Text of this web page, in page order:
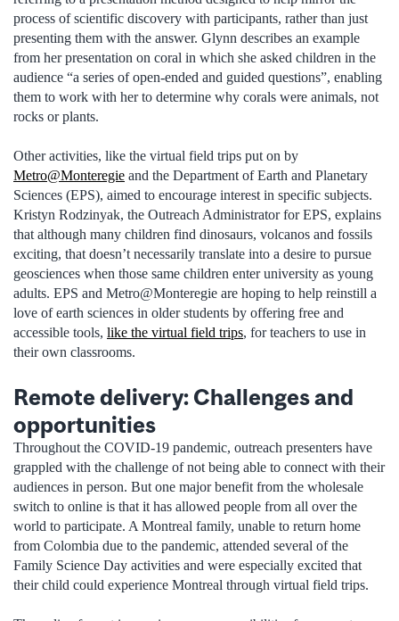
process of scientific discovery with participants, rather than just
presenting them with the answer. Glynn describes an example
from her presentation on coral in which she asked children in the
audience “a series of open-ended and guided questions”, enabling
them to work with her to determine why corals were animals, not
rocks or plants.
Other activities, like the virtual field trips put on by
Metro@Monteregie and the Department of Earth and Planetary
Sciences (EPS), aimed to encourage interest in specific subjects.
Kristyn Rodzinyak, the Outreach Administrator for EPS, explains
that although many children find dinosaurs, volcanos and fossils
exciting, that doesn’t necessarily translate into a desire to pursue
geosciences when those same children enter university as young
adults. EPS and Metro@Monteregie are hoping to help reinstill a
love of earth sciences in older students by offering free and
accessible tools, like the virtual field trips, for teachers to use in
their own classrooms.
Remote delivery: Challenges and
opportunities
Throughout the COVID-19 pandemic, outreach presenters have
grappled with the challenge of not being able to connect with their
audiences in person. But one major benefit from the wholesale
switch to online is that it has allowed people from all over the
world to participate. A Montreal family, unable to return home
from Colombia due to the pandemic, attended several of the
Family Science Day activities and were especially excited that
their child could experience Montreal through virtual field trips.